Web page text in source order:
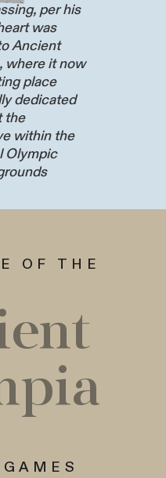
per his
was
Ancient
where it now
place
dedicated
the
within the
Olympic
OF THE